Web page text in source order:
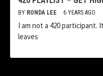
BY RONDA LEE 6 YEARS AGO
I am not a 420 participant.
leaves